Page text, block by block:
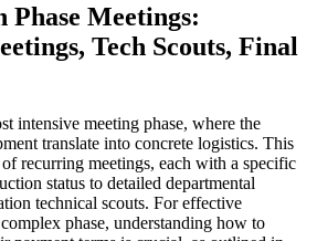
Meetings:
Tech Scouts, Final
intensive meeting phase, where the
translate into concrete logistics. This
recurring meetings, each with a specific
status to detailed departmental
technical scouts. For effective
phase, understanding how to